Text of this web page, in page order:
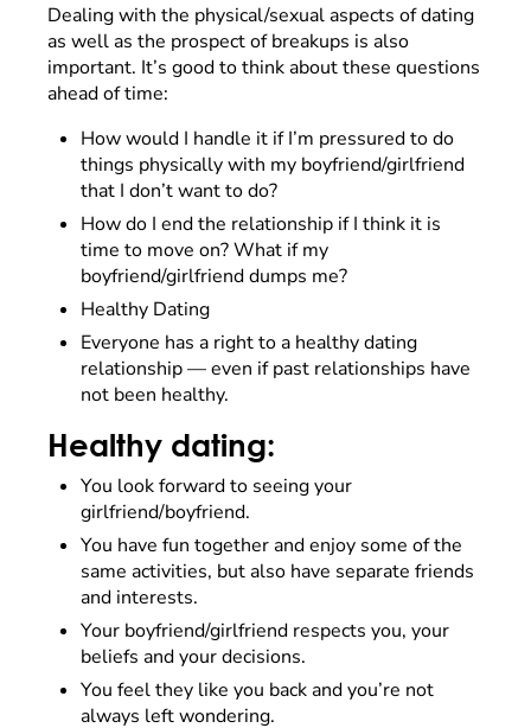
Dealing with the physical/sexual aspects of dating
as well as the prospect of breakups is also
important. It’s good to think about these questions
ahead of time:
How would I handle it if I’m pressured to do
things physically with my boyfriend/girlfriend
that I don’t want to do?
How do I end the relationship if I think it is
time to move on? What if my
boyfriend/girlfriend dumps me?
Healthy Dating
Everyone has a right to a healthy dating
relationship –– even if past relationships have
not been healthy.
Healthy dating:
You look forward to seeing your
girlfriend/boyfriend.
You have fun together and enjoy some of the
same activities, but also have separate friends
and interests.
Your boyfriend/girlfriend respects you, your
beliefs and your decisions.
You feel they like you back and you’re not
always left wondering.